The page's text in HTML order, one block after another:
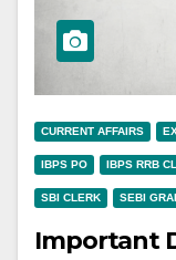
CURRENT AFFAIRS
IBPS PO IBPS RRB
SBI CLERK SEBI
Important